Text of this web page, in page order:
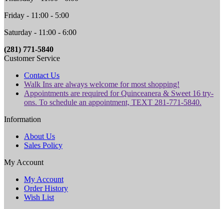
Friday - 11:00 - 5:00
Saturday - 11:00 - 6:00
(281) 771-5840
Customer Service
Contact Us
Walk Ins are always welcome for most shopping!
Appointments are required for Quinceanera & Sweet 16 try-
ons. To schedule an appointment, TEXT 281-771-5840.
Information
About Us
Sales Policy
My Account
My Account
Order History
Wish List